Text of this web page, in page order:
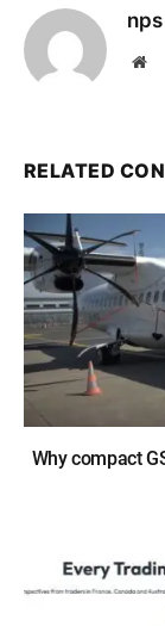
nps
RELATED
Why compact